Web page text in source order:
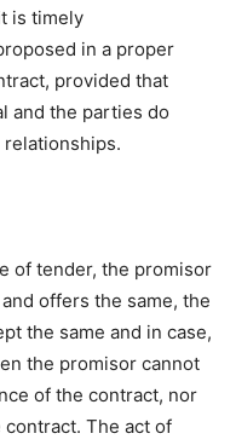
is timely
in a proper
provided that
and the parties do
of tender, the promisor
offers the same, the
the same and in case,
the promisor cannot
of the contract, nor
The act of